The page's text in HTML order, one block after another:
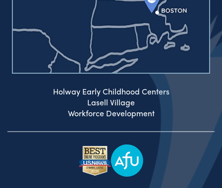
Holway Early Childhood Centers
Lasell Village
Workforce Development